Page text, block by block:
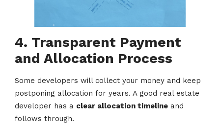
4. Transparent Payment
and Allocation Process
Some developers will collect your money and keep
postponing allocation for years. A good real estate
developer has a clear allocation timeline and
follows through.